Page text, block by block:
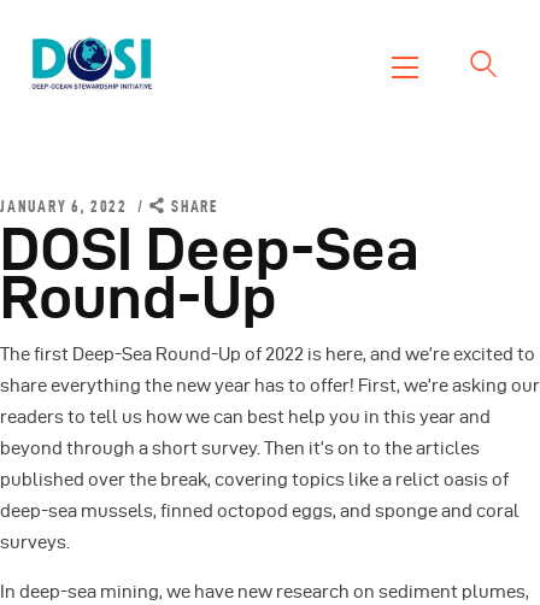
DOSI
About
Working Groups
Resources
Events
Contact Us
JANUARY 6, 2022 SHARE
DOSI Deep-Sea
Round-Up
The first Deep-Sea Round-Up of 2022 is here, and we’re excited to
share everything the new year has to offer! First, we’re asking our
readers to tell us how we can best help you in this year and
beyond through a short survey. Then it’s on to the articles
published over the break, covering topics like a relict oasis of
deep-sea mussels, finned octopod eggs, and sponge and coral
surveys.
In deep-sea mining, we have new research on sediment plumes,